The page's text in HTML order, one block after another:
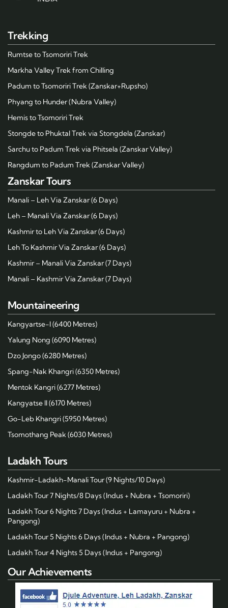
Trekking
Rumtse to Tsomoriri Trek
Markha Valley Trek from Chilling
Padum to Tsomoriri Trek (Zanskar+Rupsho)
Phyang to Hunder (Nubra Valley)
Hemis to Tsomoriri Trek
Stongde to Phuktal Trek via Stongdela (Zanskar)
Sarchu to Padum Trek via Phitsela (Zanskar Valley)
Rangdum to Padum Trek (Zanskar Valley)
Zanskar Tours
Manali – Leh Via Zanskar (6 Days)
Leh – Manali Via Zanskar (6 Days)
Kashmir to Leh Via Zanskar (6 Days)
Leh To Kashmir Via Zanskar (6 Days)
Kashmir – Manali Via Zanskar (7 Days)
Manali – Kashmir Via Zanskar (7 Days)
Mountaineering
Kangyartse-I (6400 Metres)
Yalung Nong (6090 Metres)
Dzo Jongo (6280 Metres)
Spang-Nak Khangri (6350 Metres)
Mentok Kangri (6277 Metres)
Kangyatse II (6170 Metres)
Go-Leb Khangri (5950 Metres)
Tsomothang Peak (6030 Metres)
Ladakh Tours
Kashmir-Ladakh-Manali Tour (9 Nights/10 Days)
Ladakh Tour 7 Nights/8 Days (Indus + Nubra + Tsomoriri)
Ladakh Tour 6 Nights 7 Days (Indus + Lamayuru + Nubra +
Pangong)
Ladakh Tour 5 Nights 6 Days (Indus + Nubra + Pangong)
Ladakh Tour 4 Nights 5 Days (Indus + Pangong)
Our Achievements